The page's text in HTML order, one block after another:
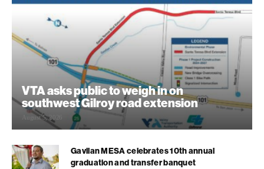
VTA asks public to weigh in on
southwest Gilroy road extension
August 5, 2026
Gavilan MESA celebrates 10th annual
graduation and transfer banquet